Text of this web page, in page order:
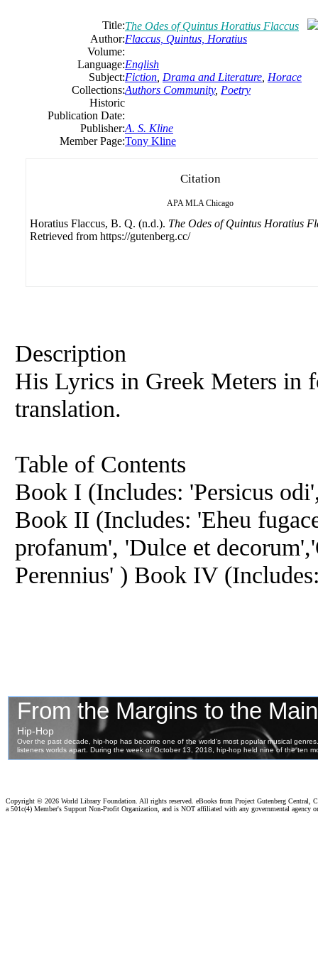
Title:The Odes of Quintus Horatius Flaccus
Author:Flaccus, Quintus, Horatius
Volume:
Language:English
Subject:Fiction Drama and Literature Horace
Collections:Authors Community, Poetry
Historic
Publication Date:
Publisher:A. S. Kline
Member Page:Tony Kline
Citation
APA MLA Chicago
Horatius Flaccus, B. Q. (n.d.). The Odes of Quintus Horatius
Retrieved from https://gutenberg.cc/
Description
His Lyrics in Greek Meters in
translation.
Table of Contents
Book I (Includes: 'Persicus
Book II (Includes: 'Eheu
profanum', 'Dulce et
Perennius' ) Book IV
Copyright © 2026 World Library Foundation. All rights reserved. eBooks from Project Gutenberg Central,
a 501c(4) Member's Support Non-Profit Organization, and is NOT affiliated with any governmental agency